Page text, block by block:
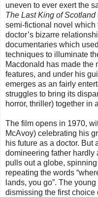
uneven to ever exert the
The Last King of Scotland
semi-fictional novel which
doctor’s bizarre
documentaries which
techniques to illuminate
Macdonald has made the
features, and under his
emerges as an fairly
struggles to bring its
horror, thriller) together in
The film opens in 1970,
McAvoy) celebrating his
his future as a doctor.
domineering father
pulls out a globe,
repeating the words
lands, you go”. The
dismissing the first